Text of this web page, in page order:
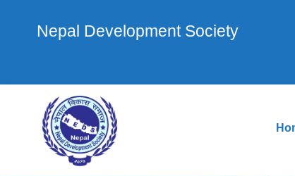
Nepal Development Society